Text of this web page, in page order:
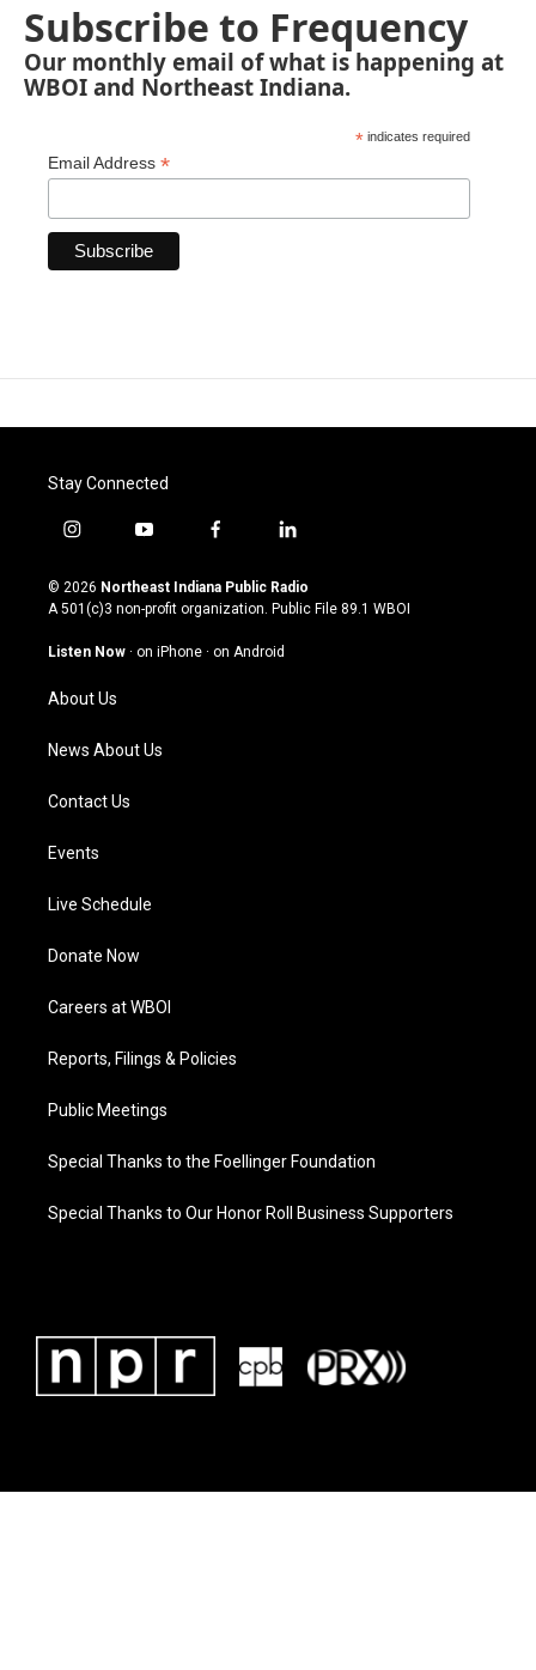
Subscribe to Frequency
Our monthly email of what is happening at
WBOI and Northeast Indiana.
* indicates required
Email Address *
Stay Connected
i
s
t
g
a
m
y
u
t
u
b
f
c
e
o
l
n
k
© 2026 Northeast Indiana Public Radio
A 501(c)3 non-profit organization. Public File 89.1 WBOI
Listen Now · on iPhone · on Android
About Us
News About Us
Contact Us
Events
Live Schedule
Donate Now
Careers at WBOI
Reports, Filings & Policies
Public Meetings
Special Thanks to the Foellinger Foundation
Special Thanks to Our Honor Roll Business Supporters